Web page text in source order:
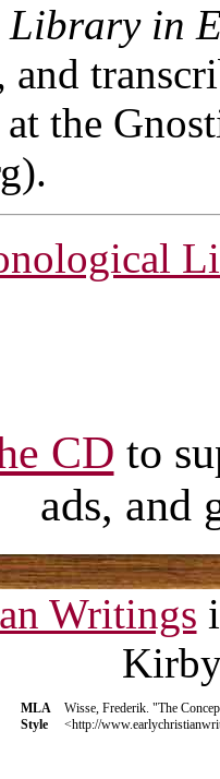
Library in
and
the
CD to
ads, and
Writings
MLA
Style
Wisse, Frederik. "The
<http://